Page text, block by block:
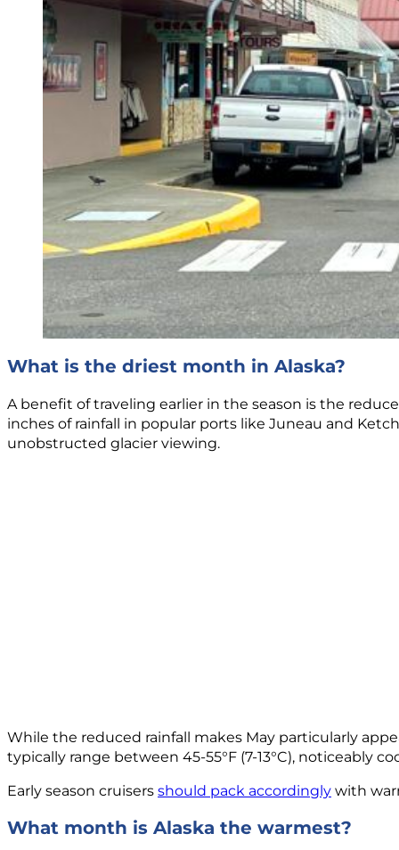
What is the driest month in Alaska?
A benefit of traveling earlier in the season is the
inches of rainfall in popular ports like Juneau and
unobstructed glacier viewing.
While the reduced rainfall makes May particularly
typically range between 45-55°F (7-13°C), noticeably
Early season cruisers should pack accordingly with
What month is Alaska the warmest?